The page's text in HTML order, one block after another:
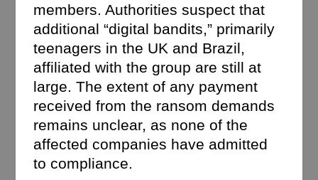
members. Authorities suspect that
additional “digital bandits,” primarily
teenagers in the UK and Brazil,
affiliated with the group are still at
large. The extent of any payment
received from the ransom demands
remains unclear, as none of the
affected companies have admitted
to compliance.